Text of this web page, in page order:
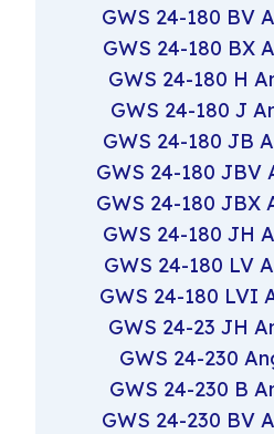
GWS 24-180 BV
GWS 24-180 BX
GWS 24-180 H
GWS 24-180 J
GWS 24-180 JB
GWS 24-180 JBV
GWS 24-180 JBX
GWS 24-180 JH
GWS 24-180 LV
GWS 24-180 LVI
GWS 24-23 JH
GWS 24-230
GWS 24-230 B
GWS 24-230 BV